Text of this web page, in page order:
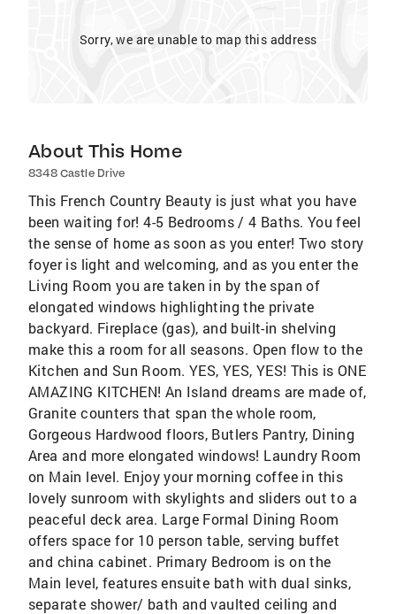
Sorry, we are unable to map this address
About This Home
8348 Castle Drive
This French Country Beauty is just what you have
been waiting for! 4-5 Bedrooms / 4 Baths. You feel
the sense of home as soon as you enter! Two story
foyer is light and welcoming, and as you enter the
Living Room you are taken in by the span of
elongated windows highlighting the private
backyard. Fireplace (gas), and built-in shelving
make this a room for all seasons. Open flow to the
Kitchen and Sun Room. YES, YES, YES! This is ONE
AMAZING KITCHEN! An Island dreams are made of,
Granite counters that span the whole room,
Gorgeous Hardwood floors, Butlers Pantry, Dining
Area and more elongated windows! Laundry Room
on Main level. Enjoy your morning coffee in this
lovely sunroom with skylights and sliders out to a
peaceful deck area. Large Formal Dining Room
offers space for 10 person table, serving buffet
and china cabinet. Primary Bedroom is on the
Main level, features ensuite bath with dual sinks,
separate shower/ bath and vaulted ceiling and